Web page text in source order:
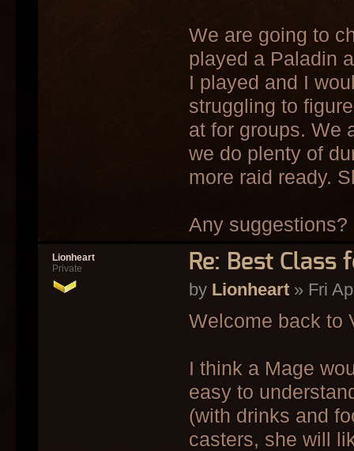
We are going to
played a Paladin
I played and I
struggling to
at for groups. We
we do plenty of
more raid ready.
Any suggestions?
Re: Best
by Lionheart» Fri
Welcome back to
I think a Mage
easy to
(with drinks and
casters, she will
Lionheart
Private